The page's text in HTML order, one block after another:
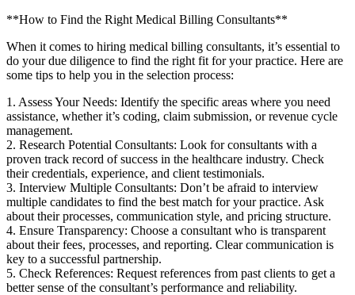
**How to Find the Right Medical Billing Consultants**
When it comes to hiring‌ medical billing consultants, it’s essential to⁤
do your due‌ diligence to find the right fit for your practice. Here are
some tips⁤ to help you in the selection process:
1. Assess Your Needs: Identify the specific areas where you need
‌assistance, whether it’s coding, claim submission, or revenue⁤ cycle‍
management.
2. Research Potential ⁤Consultants: Look for consultants with a
proven track ⁤record of success in the healthcare industry.‍ Check‌
their credentials,​ experience, and client testimonials.
3. Interview Multiple Consultants: Don’t be afraid to interview
multiple candidates ⁢to find the best match‍ for ‌your practice. Ask
about their processes, communication style, and pricing structure.
4. Ensure Transparency: Choose a consultant who is transparent
⁣about their fees, processes, and​ reporting. ‍Clear⁤ communication is
key to a successful partnership.
5. Check ⁣References: Request references from past clients to get a⁤
better sense of the consultant’s ⁤performance and reliability.